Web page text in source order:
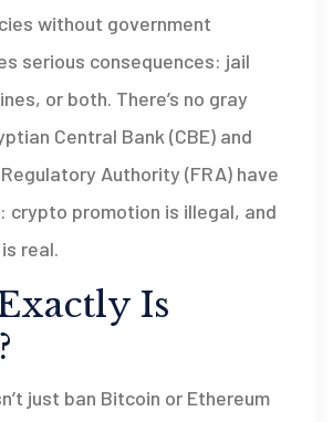
without government
serious consequences: jail
or both. There’s no gray
Central Bank (CBE) and
Authority (FRA) have
crypto promotion is illegal, and
real.
Is
just ban Bitcoin or Ethereum